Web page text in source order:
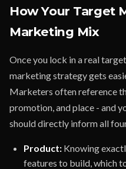
How Your Target
Marketing Mix
Once you lock in a real
marketing strategy gets
Marketers often reference
promotion, and place - and
should directly inform all
Product: Knowing
features to build, which